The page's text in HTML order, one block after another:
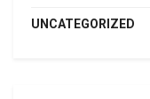
UNCATEGORIZED